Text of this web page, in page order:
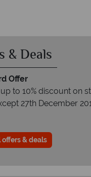
& Deals
Offer
to 10% discount on
27th December
& deals